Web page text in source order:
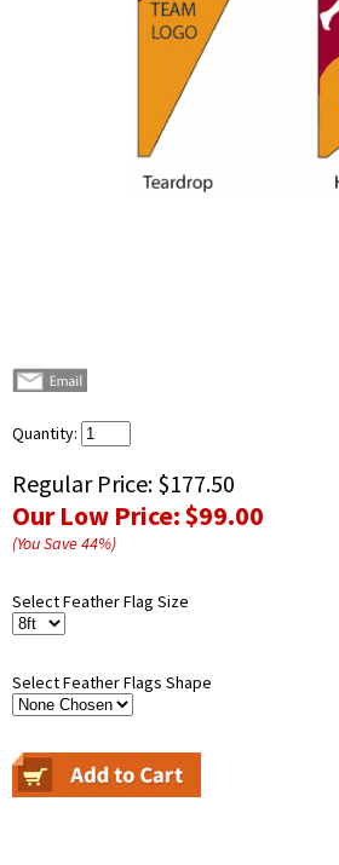
Quantity:
Regular Price: $177.50
Our Low Price:$99.00
(You Save44%)
Select Feather Flag Size
Select Feather Flags Shape